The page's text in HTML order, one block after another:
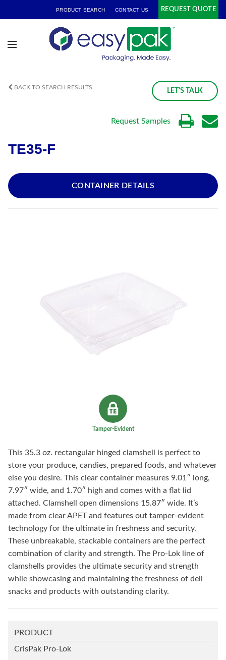
PRODUCT SEARCH CONTACT US REQUEST QUOTE
BACK TO SEARCH RESULTS LET'S TALK
Request Samples
TE35-F
CONTAINER DETAILS
Tamper-Evident
This 35.3 oz. rectangular hinged clamshell is perfect to
store your produce, candies, prepared foods, and whatever
else you desire. This clear container measures 9.01″ long,
7.97″ wide, and 1.70″ high and comes with a flat lid
attached. Clamshell open dimensions 15.87″ wide. It’s
made from clear APET and features out tamper-evident
technology for the ultimate in freshness and security.
These unbreakable, stackable containers are the perfect
combination of clarity and strength. The Pro-Lok line of
clamshells provides the ultimate security and strength
while showcasing and maintaining the freshness of deli
snacks and products with outstanding clarity.
PRODUCT
CrisPak Pro-Lok